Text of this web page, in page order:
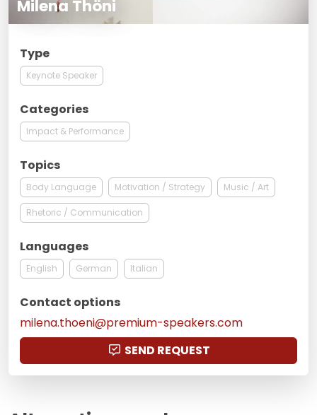
Milena Thöni
Type
Keynote Speaker
Categories
Impact & Performance
Topics
Body Language Motivation / Strategy Music / Art
Rhetoric / Communication
Languages
English German Italian
Contact options
milena.thoeni@premium-speakers.com
SEND REQUEST